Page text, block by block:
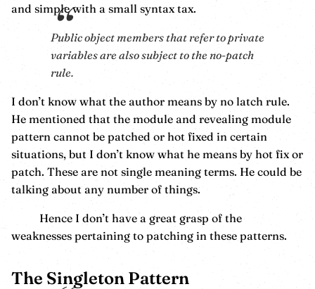
and simple with a small syntax tax.
Public object members that refer to private
variables are also subject to the no-patch
rule.
I don’t know what the author means by no latch rule.
He mentioned that the module and revealing module
pattern cannot be patched or hot fixed in certain
situations, but I don’t know what he means by hot fix or
patch. These are not single meaning terms. He could be
talking about any number of things.
Hence I don’t have a great grasp of the
weaknesses pertaining to patching in these patterns.
The Singleton Pattern